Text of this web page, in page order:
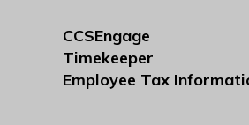
CCSEngage
Timekeeper
Employee Tax